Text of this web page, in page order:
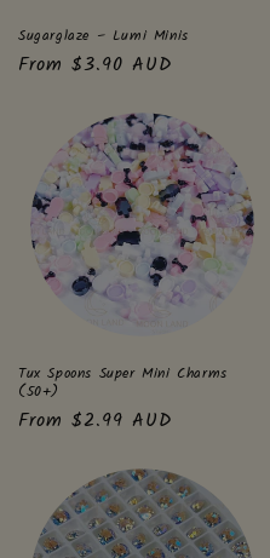
Sugarglaze – Lumi Minis
Regular
From $3.90 AUD
Tux Spoons Super Mini Charms
(50+)
Regular
From $2.99 AUD